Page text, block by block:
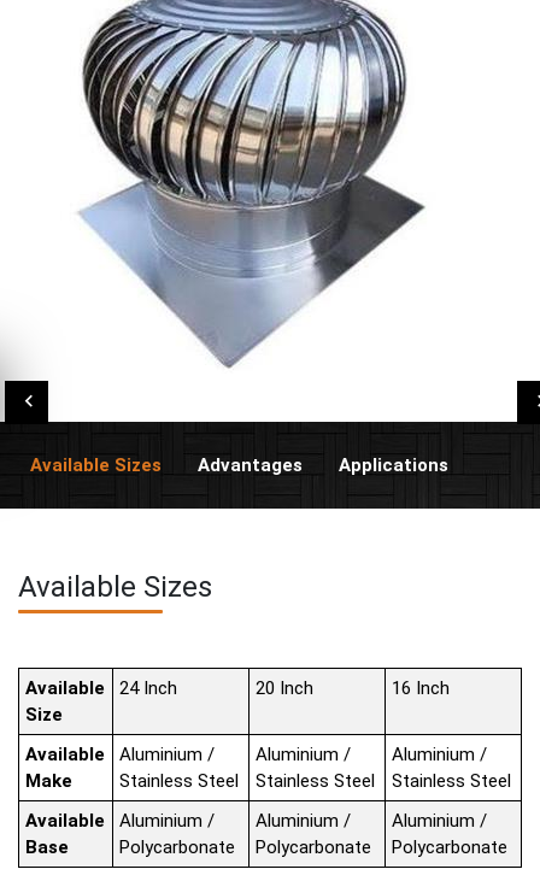
Available Sizes Advantages Applications
Available Sizes
Available
Size
24 Inch 20 Inch 16 Inch
Available
Make
Aluminium /
Stainless Steel
Aluminium /
Stainless Steel
Aluminium /
Stainless Steel
Available
Base
Aluminium /
Polycarbonate
Aluminium /
Polycarbonate
Aluminium /
Polycarbonate